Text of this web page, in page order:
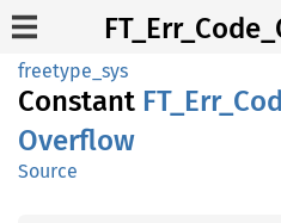
freetype_sys
Constant FT_ Err_
Overflow
Source